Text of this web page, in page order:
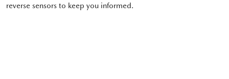
reverse sensors to keep you informed.